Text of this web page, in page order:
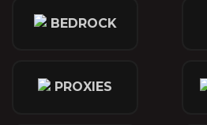
BEDROCK
PROXIES